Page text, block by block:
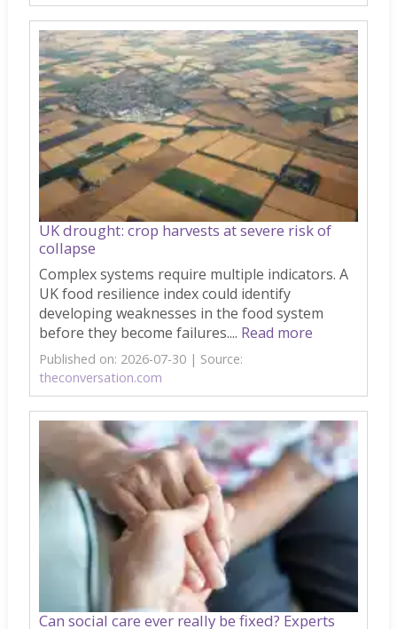
UK drought: crop harvests at severe risk of
collapse
Complex systems require multiple indicators. A
UK food resilience index could identify
developing weaknesses in the food system
before they become failures.... Read more
Published on: 2026-07-30
Source:
theconversation.com
Can social care ever really be fixed? Experts